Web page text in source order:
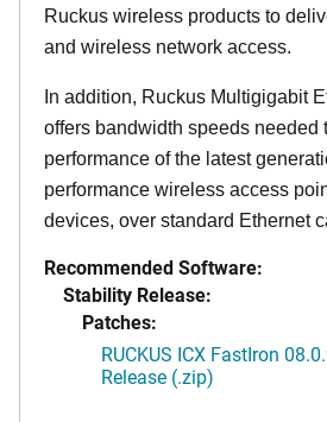
Ruckus wireless products to
and wireless network access.
In addition, Ruckus Multigigabit
offers bandwidth speeds needed
performance of the latest
performance wireless access
devices, over standard Ethernet
Recommended Software:
Stability Release:
Patches:
RUCKUS ICX FastIron
Release (.zip)